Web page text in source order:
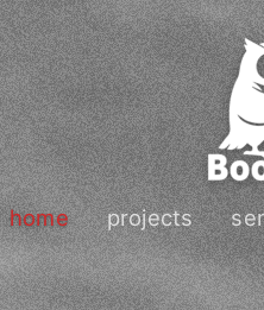
home projects